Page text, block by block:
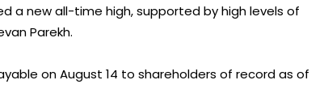
a new all-time high, supported by high levels of
Parekh.
on August 14 to shareholders of record as of